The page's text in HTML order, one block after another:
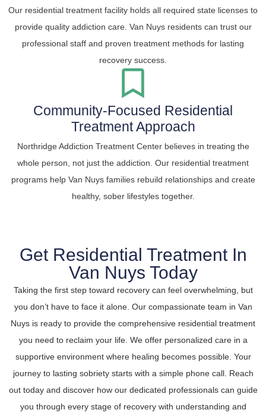
Our residential treatment facility holds all required state licenses to
provide quality addiction care. Van Nuys residents can trust our
professional staff and proven treatment methods for lasting
recovery success.
Community-Focused Residential
Treatment Approach
Northridge Addiction Treatment Center believes in treating the
whole person, not just the addiction. Our residential treatment
programs help Van Nuys families rebuild relationships and create
healthy, sober lifestyles together.
Get Residential Treatment In
Van Nuys Today
Taking the first step toward recovery can feel overwhelming, but
you don’t have to face it alone. Our compassionate team in Van
Nuys is ready to provide the comprehensive residential treatment
you need to reclaim your life. We offer personalized care in a
supportive environment where healing becomes possible. Your
journey to lasting sobriety starts with a simple phone call. Reach
out today and discover how our dedicated professionals can guide
you through every stage of recovery with understanding and